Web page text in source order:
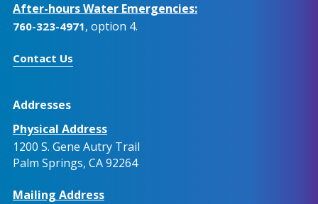
After-hours Water Emergencies:
760-323-4971, option 4.
Contact Us
Addresses
Physical Address
1200 S. Gene Autry Trail
Palm Springs, CA 92264
Mailing Address